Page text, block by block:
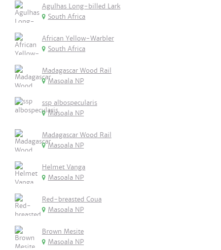
Agulhas Long-billed Lark
South Africa
African Yellow-Warbler
South Africa
Madagascar Wood Rail
Masoala NP
ssp albospecularis
Masoala NP
Madagascar Wood Rail
Masoala NP
Helmet Vanga
Masoala NP
Red-breasted Coua
Masoala NP
Brown Mesite
Masoala NP